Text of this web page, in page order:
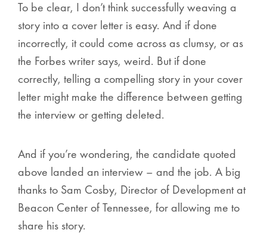
To be clear, I don’t think successfully weaving a
story into a cover letter is easy. And if done
incorrectly, it could come across as clumsy, or as
the Forbes writer says, weird. But if done
correctly, telling a compelling story in your cover
letter might make the difference between getting
the interview or getting deleted.
And if you’re wondering, the candidate quoted
above landed an interview – and the job. A big
thanks to Sam Cosby, Director of Development at
Beacon Center of Tennessee, for allowing me to
share his story.